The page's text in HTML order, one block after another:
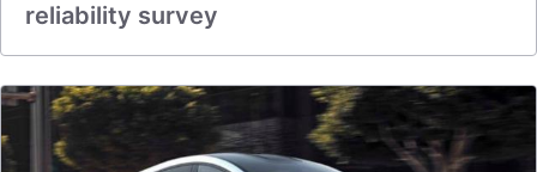
reliability survey